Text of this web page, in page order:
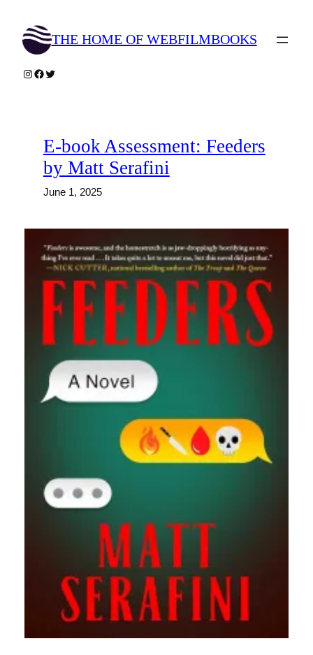
content
THE HOME OF WEBFILMBOOKS
Instagram
Facebook
Twitter
E-book Assessment: Feeders
by Matt Serafini
June 1, 2025